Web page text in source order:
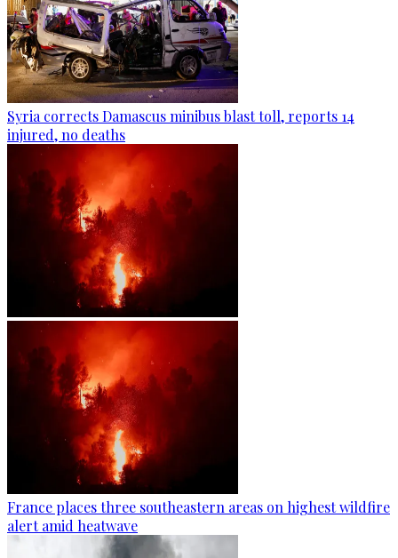
Syria corrects Damascus minibus blast toll, reports 14
injured, no deaths
France places three southeastern areas on highest wildfire
alert amid heatwave